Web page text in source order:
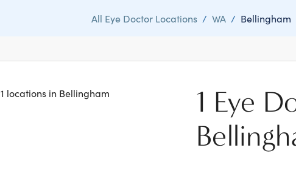
All Eye Doctor Locations / WA / Bellingham
1 locations in Bellingham
1 Eye